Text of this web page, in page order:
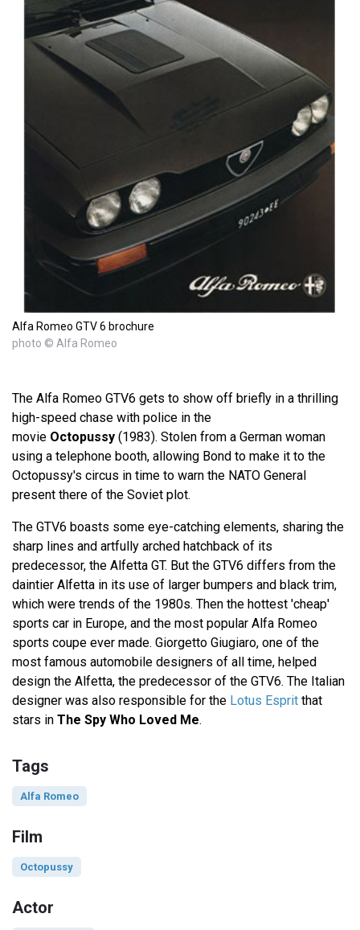
Alfa Romeo GTV 6 brochure
photo © Alfa Romeo
The Alfa Romeo GTV6 gets to show off briefly in a thrilling
high-speed chase with police in the
movie Octopussy (1983). Stolen from a German woman
using a telephone booth, allowing Bond to make it to the
Octopussy's circus in time to warn the NATO General
present there of the Soviet plot.
The GTV6 boasts some eye-catching elements, sharing the
sharp lines and artfully arched hatchback of its
predecessor, the Alfetta GT. But the GTV6 differs from the
daintier Alfetta in its use of larger bumpers and black trim,
which were trends of the 1980s. Then the hottest 'cheap'
sports car in Europe, and the most popular Alfa Romeo
sports coupe ever made. Giorgetto Giugiaro, one of the
most famous automobile designers of all time, helped
design the Alfetta, the predecessor of the GTV6. The Italian
designer was also responsible for the Lotus Esprit that
stars in The Spy Who Loved Me.
Tags
Alfa Romeo
Film
Octopussy
Actor